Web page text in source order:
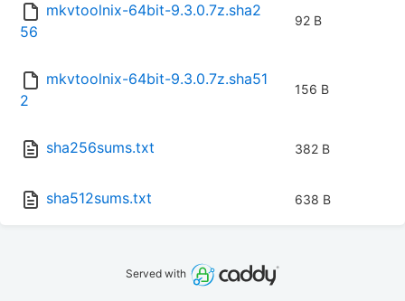
mkvtoolnix-64bit-9.3.0.7z.sha2
56
92 B
mkvtoolnix-64bit-9.3.0.7z.sha51
2
156 B
sha256sums.txt 382 B
sha512sums.txt 638 B
Served with